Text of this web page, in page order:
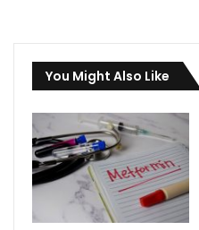
You Might Also Like